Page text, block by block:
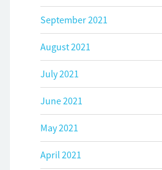
September 2021
August 2021
July 2021
June 2021
May 2021
April 2021